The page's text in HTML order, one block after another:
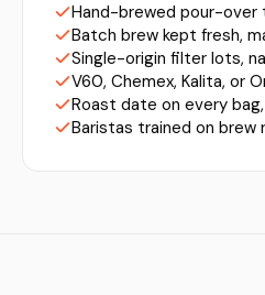
Hand-brewed pour-over
Batch brew kept fresh,
Single-origin filter lots,
V60, Chemex, Kalita, or
Roast date on every
Baristas trained on brew